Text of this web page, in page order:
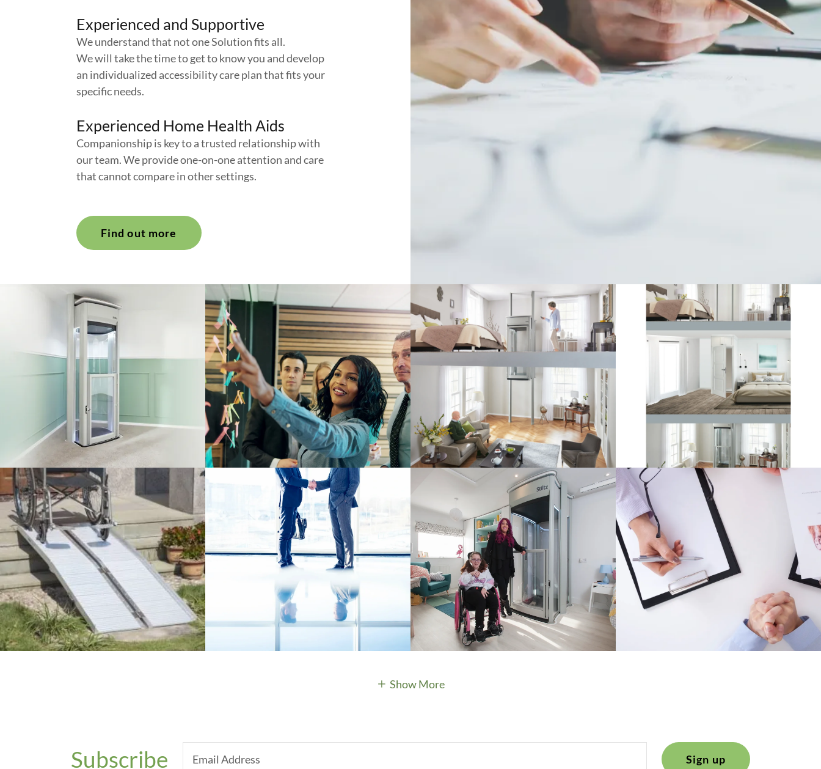
Experienced and Supportive
We understand that not one Solution fits all.
We will take the time to get to know you and develop
an individualized accessibility care plan that fits your
specific needs.
Experienced Home Health Aids
Companionship is key to a trusted relationship with
our team. We provide one-on-one attention and care
that cannot compare in other settings.
Find out more
Show More
Subscribe Email Address Sign up